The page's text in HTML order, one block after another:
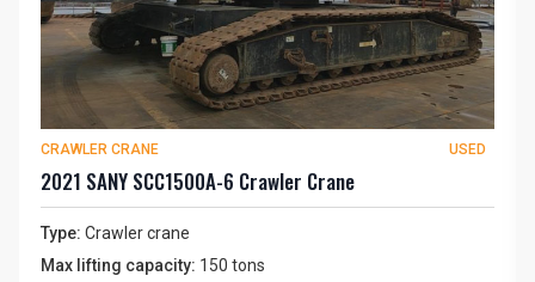
CRAWLER CRANE USED
2021 SANY SCC1500A-6 Crawler Crane
Type: Crawler crane
Max lifting capacity: 150 tons